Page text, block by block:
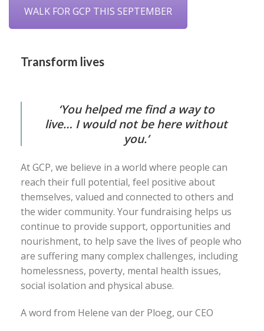
WALK FOR GCP THIS SEPTEMBER
Transform lives
‘You helped me find a way to
live… I would not be here without
you.’
At GCP, we believe in a world where people can
reach their full potential, feel positive about
themselves, valued and connected to others and
the wider community. Your fundraising helps us
continue to provide support, opportunities and
nourishment, to help save the lives of people who
are suffering many complex challenges, including
homelessness, poverty, mental health issues,
social isolation and physical abuse.
A word from Helene van der Ploeg, our CEO